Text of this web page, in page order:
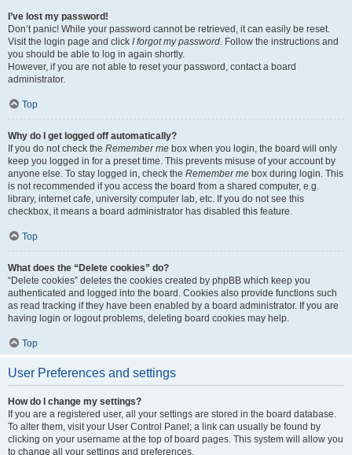
I’ve lost my password!
Don’t panic! While your password cannot be retrieved, it can easily be reset.
Visit the login page and click I forgot my password. Follow the instructions and
you should be able to log in again shortly.
However, if you are not able to reset your password, contact a board
administrator.
Top
Why do I get logged off automatically?
If you do not check the Remember me box when you login, the board will only
keep you logged in for a preset time. This prevents misuse of your account by
anyone else. To stay logged in, check the Remember me box during login. This
is not recommended if you access the board from a shared computer, e.g.
library, internet cafe, university computer lab, etc. If you do not see this
checkbox, it means a board administrator has disabled this feature.
Top
What does the “Delete cookies” do?
“Delete cookies” deletes the cookies created by phpBB which keep you
authenticated and logged into the board. Cookies also provide functions such
as read tracking if they have been enabled by a board administrator. If you are
having login or logout problems, deleting board cookies may help.
Top
User Preferences and settings
How do I change my settings?
If you are a registered user, all your settings are stored in the board database.
To alter them, visit your User Control Panel; a link can usually be found by
clicking on your username at the top of board pages. This system will allow you
to change all your settings and preferences.